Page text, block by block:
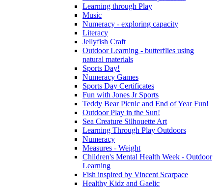
Learning through Play
Music
Numeracy - exploring capacity
Literacy
Jellyfish Craft
Outdoor Learning - butterflies using
natural materials
Sports Day!
Numeracy Games
Sports Day Certificates
Fun with Jones Jr Sports
Teddy Bear Picnic and End of Year Fun!
Outdoor Play in the Sun!
Sea Creature Silhouette Art
Learning Through Play Outdoors
Numeracy
Measures - Weight
Children's Mental Health Week - Outdoor
Learning
Fish inspired by Vincent Scarpace
Healthy Kidz and Gaelic